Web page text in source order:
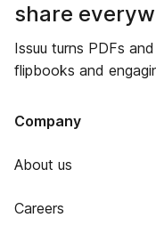
share
Issuu turns PDFs
flipbooks and
Company
About us
Careers